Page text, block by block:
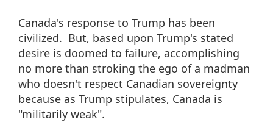
Canada's response to Trump has been
civilized. But, based upon Trump's stated
desire is doomed to failure, accomplishing
no more than stroking the ego of a madman
who doesn't respect Canadian sovereignty
because as Trump stipulates, Canada is
"militarily weak".